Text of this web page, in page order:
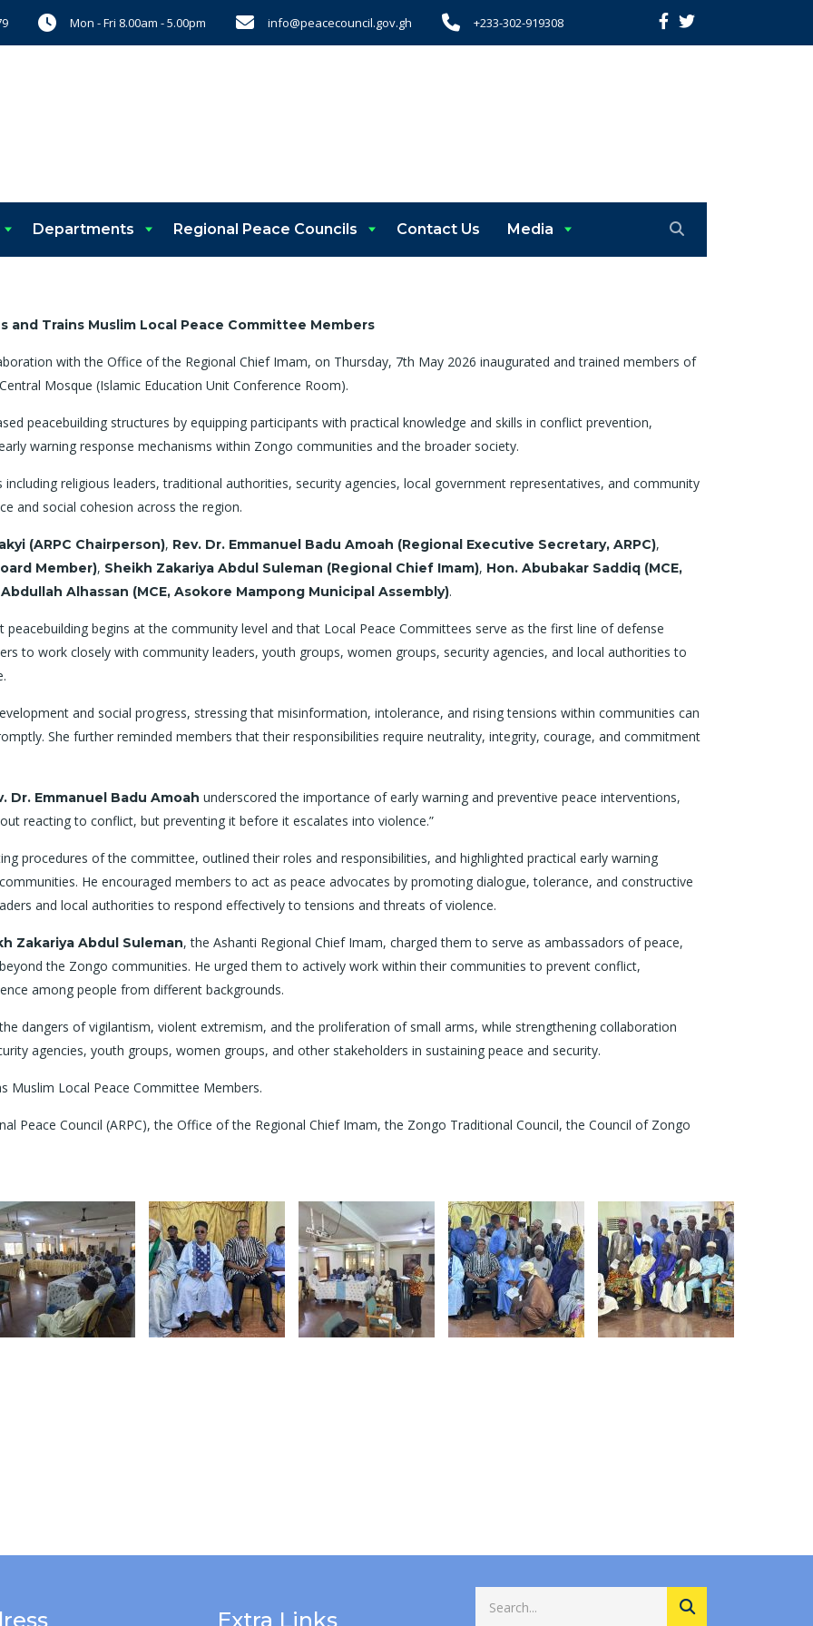
Mon - Fri 8.00am - 5.00pm info@peacecouncil.gov.gh +233-302-919308
Departments Regional Peace Councils Contact Us Media
and Trains Muslim Local Peace Committee Members
with the Office of the Regional Chief Imam, on Thursday, 7th May 2026 inaugurated and trained members of
Mosque (Islamic Education Unit Conference Room).
peacebuilding structures by equipping participants with practical knowledge and skills in conflict prevention,
warning response mechanisms within Zongo communities and the broader society.
religious leaders, traditional authorities, security agencies, local government representatives, and community
and social cohesion across the region.
(ARPC Chairperson), Rev. Dr. Emmanuel Badu Amoah (Regional Executive Secretary, ARPC),
Member), Sheikh Zakariya Abdul Suleman (Regional Chief Imam), Hon. Abubakar Saddiq (MCE,
Alhassan (MCE, Asokore Mampong Municipal Assembly).
begins at the community level and that Local Peace Committees serve as the first line of defense
to work closely with community leaders, youth groups, women groups, security agencies, and local authorities to
and social progress, stressing that misinformation, intolerance, and rising tensions within communities can
She further reminded members that their responsibilities require neutrality, integrity, courage, and commitment
Dr. Emmanuel Badu Amoah underscored the importance of early warning and preventive peace interventions,
reacting to conflict, but preventing it before it escalates into violence.”
procedures of the committee, outlined their roles and responsibilities, and highlighted practical early warning
He encouraged members to act as peace advocates by promoting dialogue, tolerance, and constructive
and local authorities to respond effectively to tensions and threats of violence.
Zakariya Abdul Suleman, the Ashanti Regional Chief Imam, charged them to serve as ambassadors of peace,
the Zongo communities. He urged them to actively work within their communities to prevent conflict,
among people from different backgrounds.
dangers of vigilantism, violent extremism, and the proliferation of small arms, while strengthening collaboration
agencies, youth groups, women groups, and other stakeholders in sustaining peace and security.
Muslim Local Peace Committee Members.
Peace Council (ARPC), the Office of the Regional Chief Imam, the Zongo Traditional Council, the Council of Zongo
Extra Links